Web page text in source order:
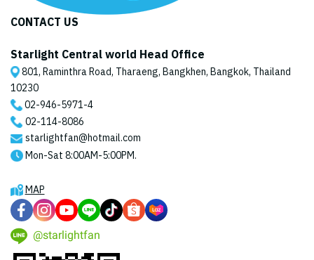
CONTACT US
Starlight Central world Head Office
801, Raminthra Road, Tharaeng, Bangkhen, Bangkok, Thailand
10230
02-946-5971-4
02-114-8086
starlightfan@hotmail.com
Mon-Sat 8:00AM-5:00PM.
MAP
@starlightfan